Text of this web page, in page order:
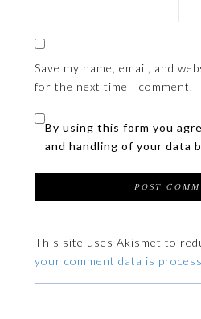
Save my name, email, and
for the next time I comment.
By using this form you
and handling of your data
This site uses Akismet to
your comment data is